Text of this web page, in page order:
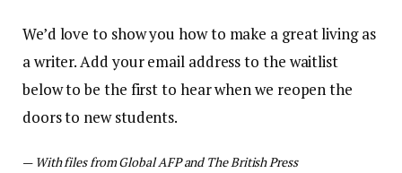
We’d love to show you how to make a great living as
a writer. Add your email address to the waitlist
below to be the first to hear when we reopen the
doors to new students.
— With files from Global AFP and The British Press